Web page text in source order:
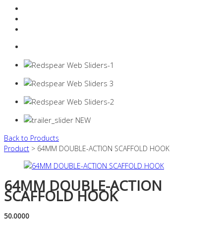
Back to Products
Product > 64MM DOUBLE-ACTION SCAFFOLD HOOK
64MM DOUBLE-ACTION
SCAFFOLD HOOK
50.0000